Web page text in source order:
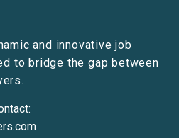
and innovative job
to bridge the gap between